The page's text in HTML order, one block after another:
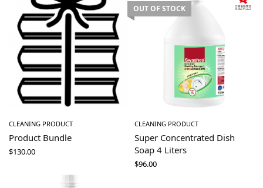
CLEANING PRODUCT
Product Bundle
$130.00
OUT OF STOCK
CLEANING PRODUCT
Super Concentrated Dish
Soap 4 Liters
$96.00